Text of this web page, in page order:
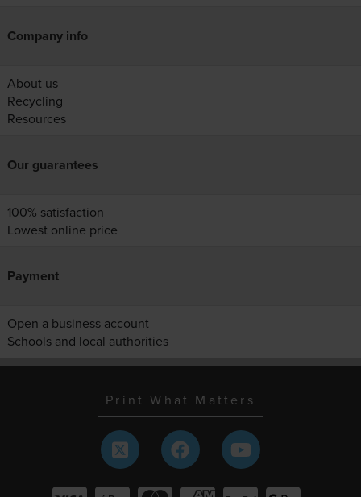
Company info
About us
Recycling
Resources
Our guarantees
100% satisfaction
Lowest online price
Payment
Open a business account
Schools and local authorities
Print What Matters